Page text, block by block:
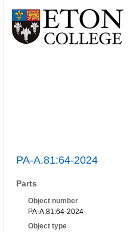
PA-A.81:64-2024
Parts
Object number
PA-A.81:64-2024
Object type